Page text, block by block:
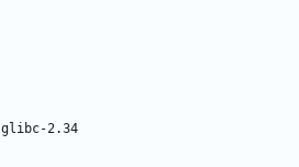
glibc-2.34